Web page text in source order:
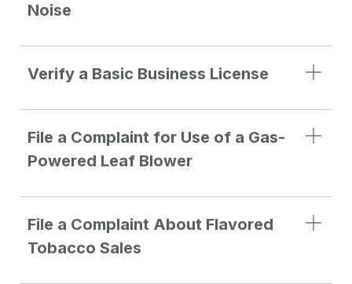
Noise
Verify a Basic Business License
File a Complaint for Use of a Gas-
Powered Leaf Blower
File a Complaint About Flavored
Tobacco Sales